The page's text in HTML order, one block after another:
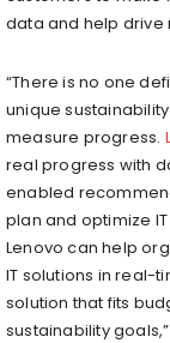
data and help
“There is no one
unique
measure progress.
real progress with
enabled
plan and optimize
Lenovo can help
IT solutions in real-
solution that fits
sustainability